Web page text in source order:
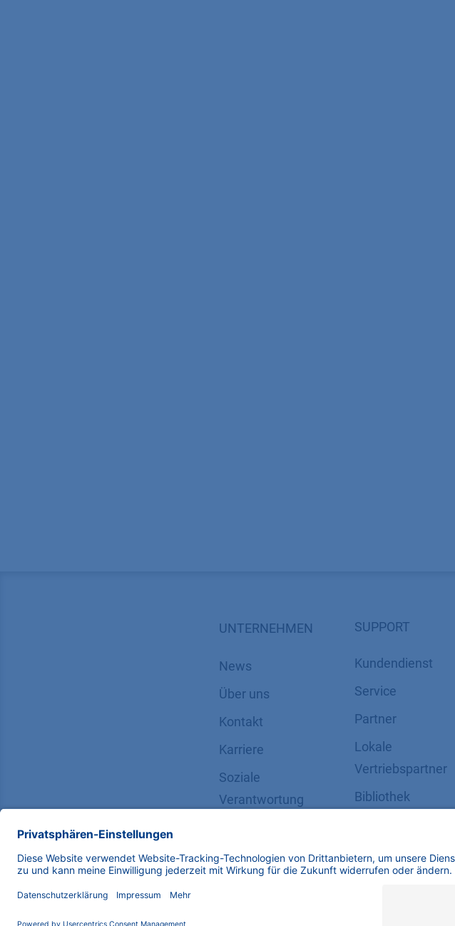
UNTERNEHMEN
News
Über uns
Kontakt
Karriere
Soziale
Verantwortung
SUPPORT
Kundendienst
Service
Partner
Lokale
Vertriebspartner
Bibliothek
Zertifikate